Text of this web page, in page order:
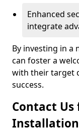
Enhanced
integrate
By investing in a
can foster a
with their target
success.
Contact Us
Installation